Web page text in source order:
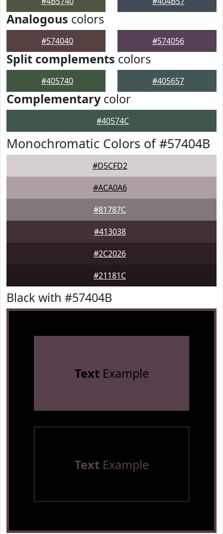
Analogous colors
#574040 #574056
Split complements colors
#405740 #405657
Complementarycolor
#40574C
Monochromatic Colors of #57404B
#D5CFD2
#ACA0A6
#81787C
#413038
#2C2026
#21181C
Black with #57404B
TextExample
TextExample